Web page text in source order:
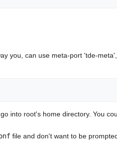
you, can use meta-port 'tde-
into root's home directory. You
file and don't want to be